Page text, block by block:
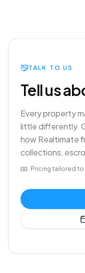
TALK TO US
Tell us
Every property
little differently.
how Realtimate
collections,
Pricing tailored